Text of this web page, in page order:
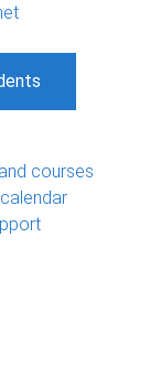
courses